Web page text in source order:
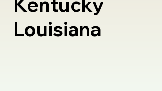
Louisiana